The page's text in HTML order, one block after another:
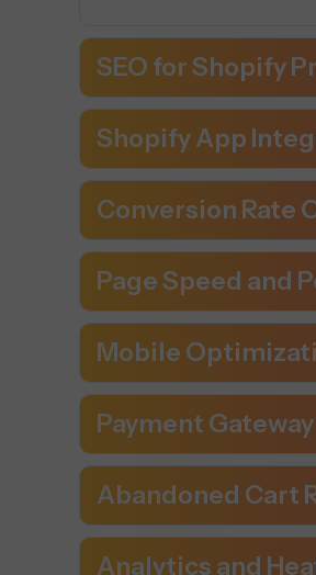
SEO for Shopify
Shopify App
Conversion Rate
Page Speed and
Mobile
Payment
Abandoned Cart
Analytics and